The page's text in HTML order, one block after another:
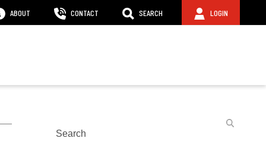
ABOUT CONTACT SEARCH LOGIN
Search